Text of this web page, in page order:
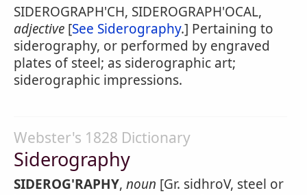
SIDEROGRAPH'CH, SIDEROGRAPH'OCAL,
adjective [See Siderography.] Pertaining to
siderography, or performed by engraved
plates of steel; as siderographic art;
siderographic impressions.
Webster's 1828 Dictionary
Siderography
SIDEROG'RAPHY, noun [Gr. sidhroV, steel or